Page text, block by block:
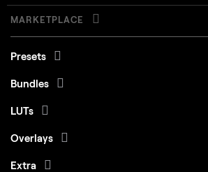
MARKETPLACE
Presets
Bundles
LUTs
Overlays
Extra